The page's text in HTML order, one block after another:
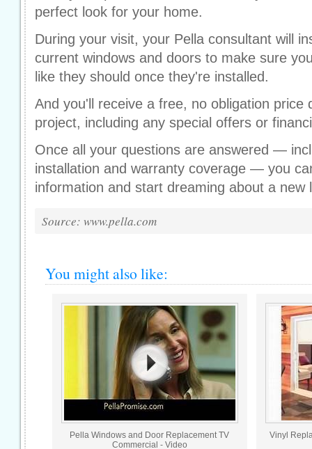
perfect look for your home.
During your visit, your Pella consultant will
current windows and doors to make sure
like they should once they're installed.
And you'll receive a free, no obligation price
project, including any special offers or
Once all your questions are answered —
installation and warranty coverage — you
information and start dreaming about a new
Source: www.pella.com
You might also like:
Pella Windows and Door Replacement TV
Commercial - Video
Vinyl